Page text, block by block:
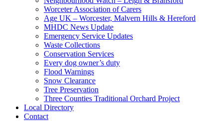
Worceter Association of Carers
Age UK – Worcester, Malvern Hills & Hereford
MHDC News Update
Emergency Service Updates
Waste Collections
Conservation Services
Every dog owner’s duty
Flood Warnings
Snow Clearance
Tree Preservation
Three Counties Traditional Orchard Project
Local Directory
Contact